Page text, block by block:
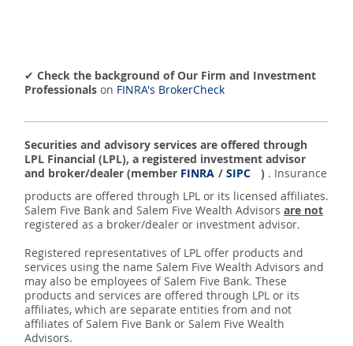
✔ Check the background of Our Firm and Investment
Professionals on FINRA's BrokerCheck
Securities and advisory services are offered through
LPL Financial (LPL), a registered investment advisor
and broker/dealer (member FINRA / SIPC ) . Insurance
products are offered through LPL or its licensed affiliates.
Salem Five Bank and Salem Five Wealth Advisors are not
registered as a broker/dealer or investment advisor.
Registered representatives of LPL offer products and
services using the name Salem Five Wealth Advisors and
may also be employees of Salem Five Bank. These
products and services are offered through LPL or its
affiliates, which are separate entities from and not
affiliates of Salem Five Bank or Salem Five Wealth
Advisors.